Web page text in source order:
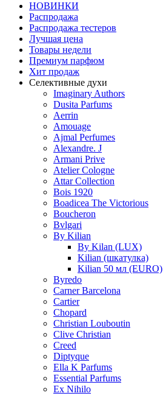
НОВИНКИ
Распродажа
Распродажа тестеров
Лучшая цена
Товары недели
Премиум парфюм
Хит продаж
Селективные духи
Imaginary Authors
Dusita Parfums
Aerrin
Amouage
Ajmal Perfumes
Alexandre. J
Armani Prive
Atelier Cologne
Attar Collection
Bois 1920
Boadicea The Victorious
Boucheron
Bvlgari
By Kilian
By Kilan (LUX)
Kilian (шкатулка)
Kilian 50 мл (EURO)
Byredo
Carner Barcelona
Cartier
Chopard
Christian Louboutin
Clive Christian
Creed
Diptyque
Ella K Parfums
Essential Parfums
Ex Nihilo